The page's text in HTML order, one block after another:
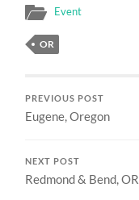
Event
OR
PREVIOUS POST
Eugene, Oregon
NEXT POST
Redmond & Bend, OR